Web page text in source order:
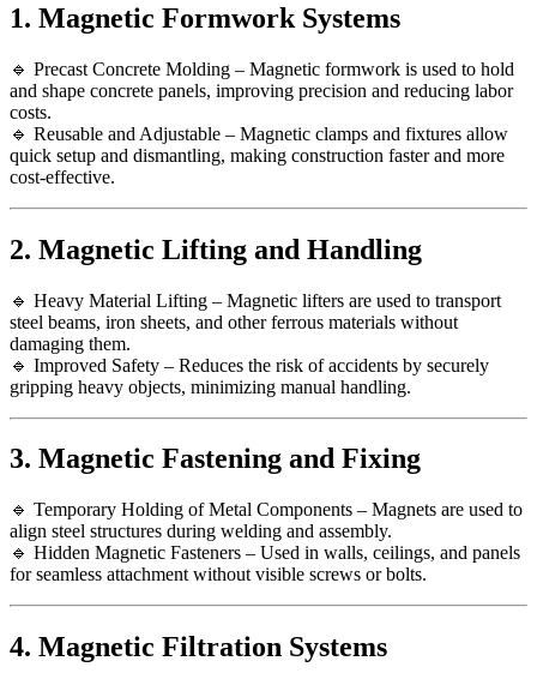
1. Magnetic Formwork Systems
🔹 Precast Concrete Molding – Magnetic formwork is used to hold
and shape concrete panels, improving precision and reducing labor
costs.
🔹 Reusable and Adjustable – Magnetic clamps and fixtures allow
quick setup and dismantling, making construction faster and more
cost-effective.
2. Magnetic Lifting and Handling
🔹 Heavy Material Lifting – Magnetic lifters are used to transport
steel beams, iron sheets, and other ferrous materials without
damaging them.
🔹 Improved Safety – Reduces the risk of accidents by securely
gripping heavy objects, minimizing manual handling.
3. Magnetic Fastening and Fixing
🔹 Temporary Holding of Metal Components – Magnets are used to
align steel structures during welding and assembly.
🔹 Hidden Magnetic Fasteners – Used in walls, ceilings, and panels
for seamless attachment without visible screws or bolts.
4. Magnetic Filtration Systems